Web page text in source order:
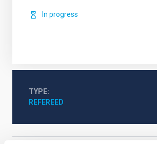
In progress
TYPE
REFEREED